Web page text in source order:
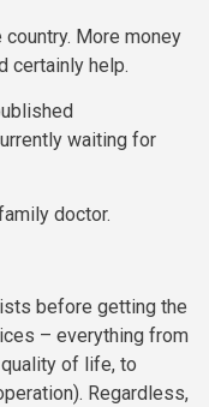
More money
certainly help.
waiting for
doctor.
before getting the
– everything from
of life, to
Regardless,